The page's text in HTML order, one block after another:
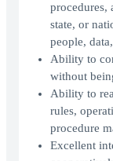
procedures,
state, or
people,
Ability to
without
Ability to
rules,
procedure
Excellent